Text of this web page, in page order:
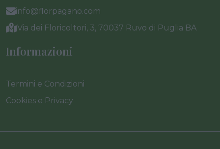
info@florpagano.com
Via dei Floricoltori, 3, 70037 Ruvo di Puglia BA
Informazioni
Termini e Condizioni
Cookies e Privacy